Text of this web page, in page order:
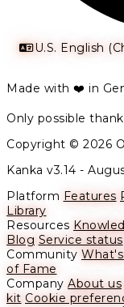
U.S. English
Made with ❤️ in
Only possible
Copyright © 2026
Kanka v3.14 -
Platform Features
Library
Resources
Blog Service status
Community
of Fame
Company About us
kit Cookie